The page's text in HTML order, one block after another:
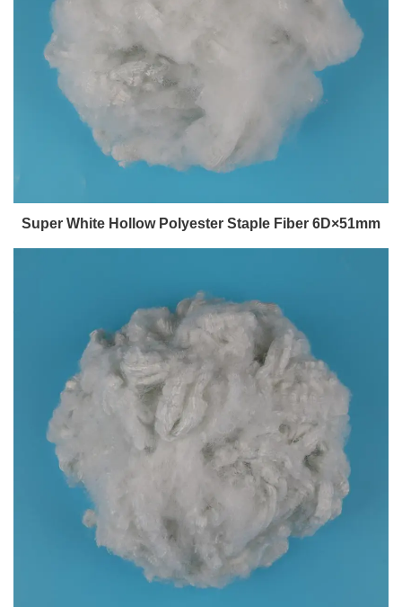
Super White Hollow Polyester Staple Fiber 6D×51mm